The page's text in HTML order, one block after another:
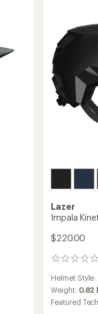
to
Lazer
Impala
$220.00
0
Helmet Style:
Weight: 0.82
Featured